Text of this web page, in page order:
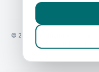
© 2026
VetsInEngland.com.